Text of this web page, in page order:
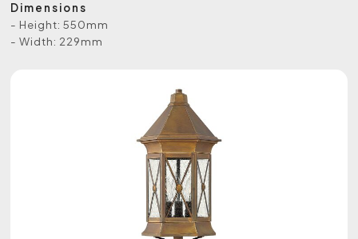
Dimensions
- Height: 550mm
- Width: 229mm